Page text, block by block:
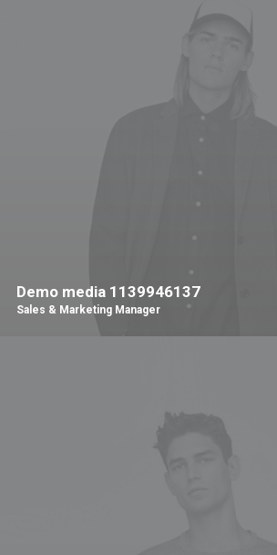
Demo media 1139946137
Sales & Marketing Manager